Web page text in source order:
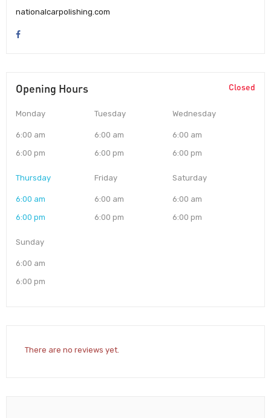
nationalcarpolishing.com
Opening Hours Closed
Monday
6:00 am
6:00 pm
Tuesday
6:00 am
6:00 pm
Wednesday
6:00 am
6:00 pm
Thursday
6:00 am
6:00 pm
Friday
6:00 am
6:00 pm
Saturday
6:00 am
6:00 pm
Sunday
6:00 am
6:00 pm
There are no reviews yet.